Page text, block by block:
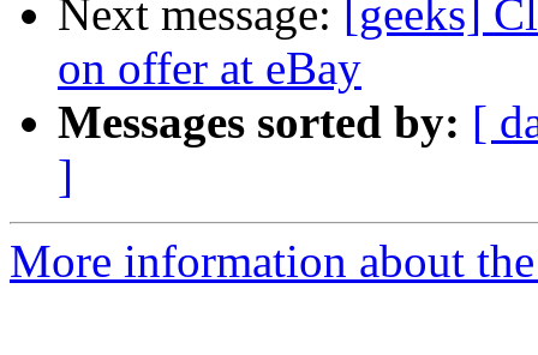
Next message:
[geeks]
on offer at eBay
Messages sorted by: [
]
More information about